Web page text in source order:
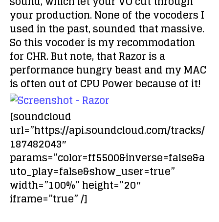
your production. None of the vocoders I
used in the past, sounded that massive.
So this vocoder is my recommodation
for CHR. But note, that Razor is a
performance hungry beast and my MAC
is often out of CPU Power because of it!
[soundcloud
url=”https://api.soundcloud.com/tracks/
187482043″
params=”color=ff5500&inverse=false&a
uto_play=false&show_user=true”
width=”100%” height=”20″
iframe=”true” /]